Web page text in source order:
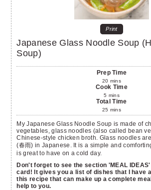
Print
Japanese Glass Noodle Soup
Soup)
Prep Time
20 mins
Cook Time
5 mins
Total Time
25 mins
My Japanese Glass Noodle Soup is made of chicken tenderloin,
vegetables, glass noodles (also called bean
Chinese-style chicken broth. Glass noodles
(春雨) in Japanese. It is a simple and
is great to have on a cold day.
Don't forget to see the section 'MEAL IDEAS' below the recipe
card! It gives you a list of dishes that I have
this recipe that can make up a complete
help to you.